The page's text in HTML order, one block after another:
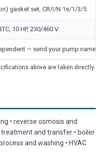
gasket set, CR/I/N 1s/1/3/5
10 HP, 230/460 V
— send your pump
above are taken directly
• reverse osmosis and
and transfer • boiler
and washing • HVAC